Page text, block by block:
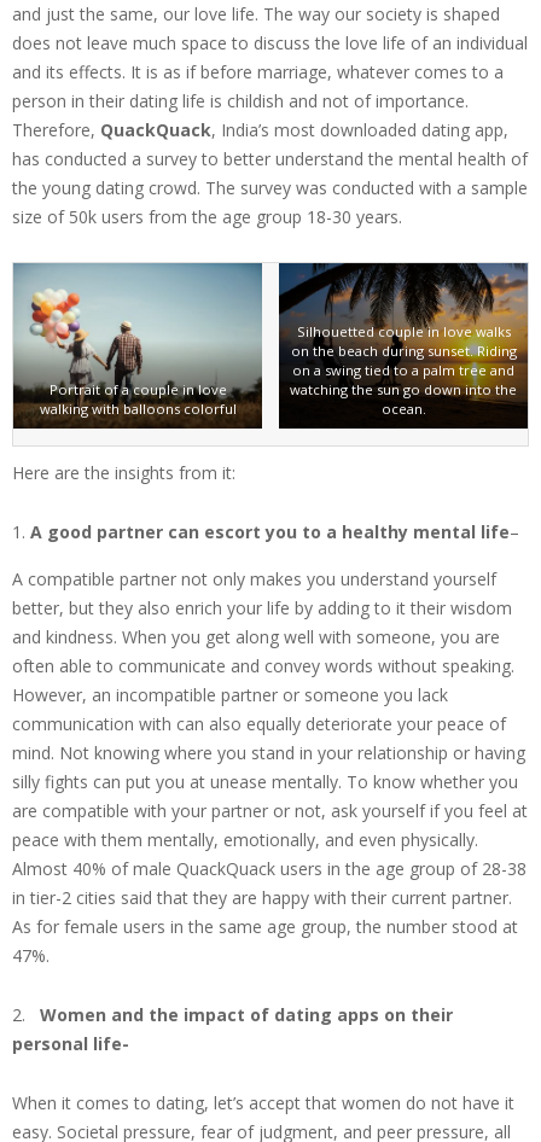
and just the same, our love life. The way our society is shaped
does not leave much space to discuss the love life of an individual
and its effects. It is as if before marriage, whatever comes to a
person in their dating life is childish and not of importance.
Therefore, QuackQuack, India’s most downloaded dating app,
has conducted a survey to better understand the mental health of
the young dating crowd. The survey was conducted with a sample
size of 50k users from the age group 18-30 years.
Portrait of a couple in love
walking with balloons colorful
Silhouetted couple in love walks
on the beach during sunset. Riding
on a swing tied to a palm tree and
watching the sun go down into the
ocean.
Here are the insights from it:
A good partner can escort you to a healthy mental life–
A compatible partner not only makes you understand yourself
better, but they also enrich your life by adding to it their wisdom
and kindness. When you get along well with someone, you are
often able to communicate and convey words without speaking.
However, an incompatible partner or someone you lack
communication with can also equally deteriorate your peace of
mind. Not knowing where you stand in your relationship or having
silly fights can put you at unease mentally. To know whether you
are compatible with your partner or not, ask yourself if you feel at
peace with them mentally, emotionally, and even physically.
Almost 40% of male QuackQuack users in the age group of 28-38
in tier-2 cities said that they are happy with their current partner.
As for female users in the same age group, the number stood at
47%.
2. Women and the impact of dating apps on their
personal life-
When it comes to dating, let’s accept that women do not have it
easy. Societal pressure, fear of judgment, and peer pressure, all